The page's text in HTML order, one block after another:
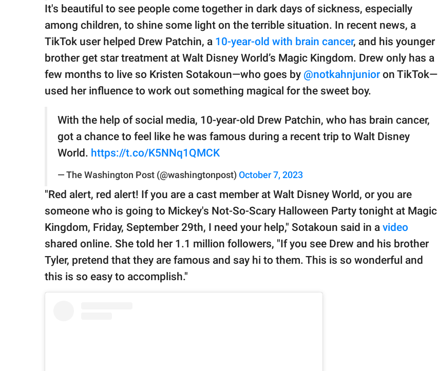
It's beautiful to see people come together in dark days of sickness, especially
among children, to shine some light on the terrible situation. In recent news, a
TikTok user helped Drew Patchin, a 10-year-old with brain cancer, and his younger
brother get star treatment at Walt Disney World’s Magic Kingdom. Drew only has a
few months to live so Kristen Sotakoun—who goes by @notkahnjunior on TikTok—
used her influence to work out something magical for the sweet boy.
With the help of social media, 10-year-old Drew Patchin, who has brain cancer,
got a chance to feel like he was famous during a recent trip to Walt Disney
World. https://t.co/K5NNq1QMCK
— The Washington Post (@washingtonpost) October 7, 2023
"Red alert, red alert! If you are a cast member at Walt Disney World, or you are
someone who is going to Mickey's Not-So-Scary Halloween Party tonight at Magic
Kingdom, Friday, September 29th, I need your help," Sotakoun said in a video
shared online. She told her 1.1 million followers, "If you see Drew and his brother
Tyler, pretend that they are famous and say hi to them. This is so wonderful and
this is so easy to accomplish."